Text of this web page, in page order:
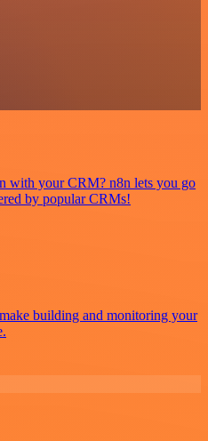
with your CRM? n8n lets you go
by popular CRMs!
building and monitoring your